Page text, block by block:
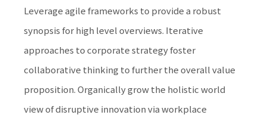
Leverage agile frameworks to provide a robust
synopsis for high level overviews. Iterative
approaches to corporate strategy foster
collaborative thinking to further the overall value
proposition. Organically grow the holistic world
view of disruptive innovation via workplace